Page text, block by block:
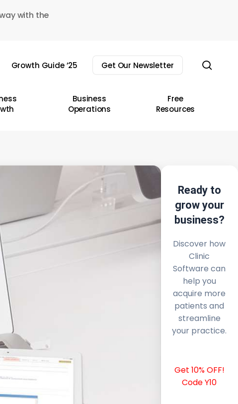
with the
Growth Guide ’25 Get Our Newsletter
Business
Operations
Free
Resources
Ready to
grow your
business?
Discover how
Clinic
Software can
help you
acquire more
patients and
streamline
your practice.
Get 10% OFF!
Code Y10